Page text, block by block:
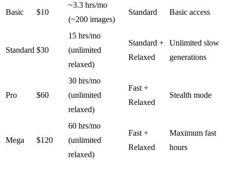
Basic $10
~3.3 hrs/mo
(~200 images)
Standard Basic access
Standard $30
15 hrs/mo
(unlimited
relaxed)
Standard +
Relaxed
Unlimited slow
generations
Pro $60
30 hrs/mo
(unlimited
relaxed)
Fast +
Relaxed
Stealth mode
Mega $120
60 hrs/mo
(unlimited
relaxed)
Fast +
Relaxed
Maximum fast
hours